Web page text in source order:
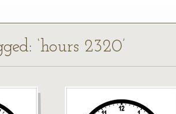
‘hours 2320’